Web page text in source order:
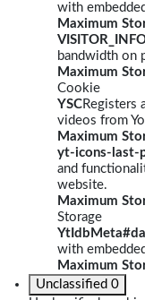
with
Maximum
bandwidth on
Maximum
Cookie
YSCRegisters
videos from
Maximum
yt-icons-last-
and
website.
Maximum
Storage
with
Maximum
Unclassified 0